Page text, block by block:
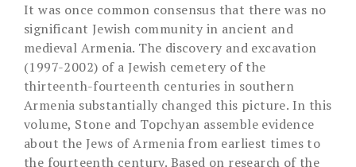
It was once common consensus that there was no
significant Jewish community in ancient and
medieval Armenia. The discovery and excavation
(1997-2002) of a Jewish cemetery of the
thirteenth-fourteenth centuries in southern
Armenia substantially changed this picture. In this
volume, Stone and Topchyan assemble evidence
about the Jews of Armenia from earliest times to
the fourteenth century. Based on research of the